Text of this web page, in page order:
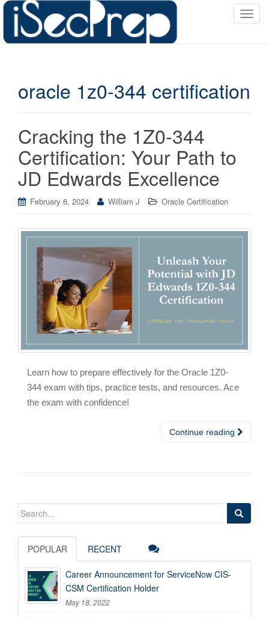
T
n
oracle 1z0-344 certification
Cracking the 1Z0-344
Certification: Your Path to
JD Edwards Excellence
February 6, 2024 William J Oracle Certification
Learn how to prepare effectively for the Oracle 1Z0-
344 exam with tips, practice tests, and resources. Ace
the exam with confidence!
Continue reading
Search
POPULAR RECENT
Career Announcement for ServiceNow CIS-
CSM Certification Holder
May 18, 2022